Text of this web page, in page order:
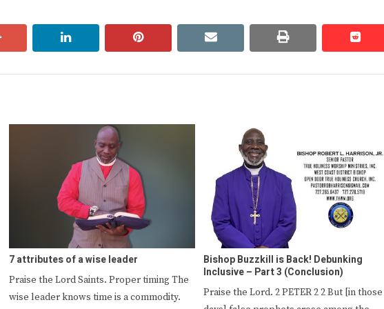
google+ linkedin pinterest email print
7 attributes of a wise leader
Praise the Lord Saints. Proper timing The
wise leader knows time is a commodity.
Bishop Buzzkill is Back! Debunking
Inclusive – Part 3 (Conclusion)
Praise the Lord. 2 PETER 2 2 But [in those